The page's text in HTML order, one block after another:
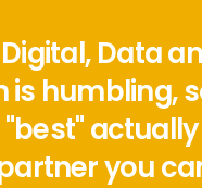
Data
is humbling,
actually
you